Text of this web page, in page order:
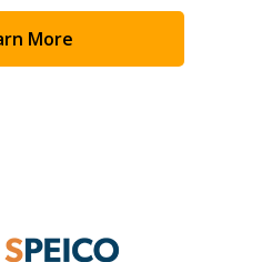
More
data, track reporting
and securely submit